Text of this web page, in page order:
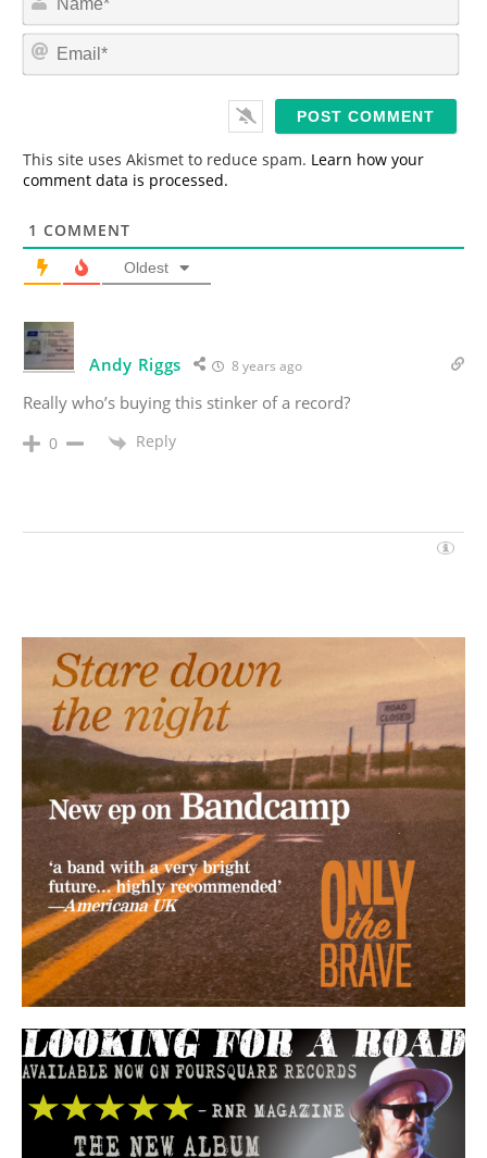
m
*
This site uses Akismet to reduce spam. Learn how your
comment data is processed.
1 COMMENT
Oldest
Andy Riggs 8 years ago
Really who’s buying this stinker of a record?
0 Reply